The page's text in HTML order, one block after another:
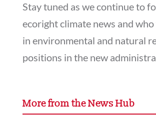
Stay tuned as we continue to
ecoright climate news and
in environmental and natural
positions in the new
More from the News Hub